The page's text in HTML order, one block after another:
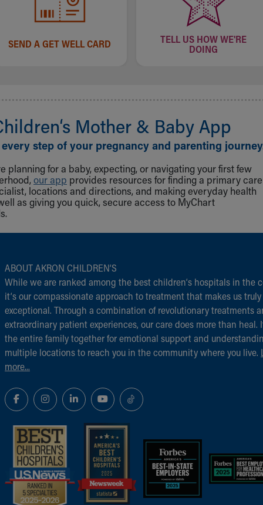
SEND A GET WELL CARD
TELL US HOW WE'RE
DOING
Mother & Baby App
step of your pregnancy and parenting
planning for a baby, expecting, or navigating your first few
our app provides resources for finding a primary care
locations and directions, and making everyday health
as giving you quick, secure access to MyChart
ABOUT AKRON CHILDREN‘S
While we are ranked among the best children‘s hospitals in the
it‘s our compassionate approach to treatment that makes us truly
exceptional. Through a combination of revolutionary treatments
extraordinary patient experiences, our care does more than heal.
the entire family together for emotional support and
multiple locations to reach you in the community where you live.
more...